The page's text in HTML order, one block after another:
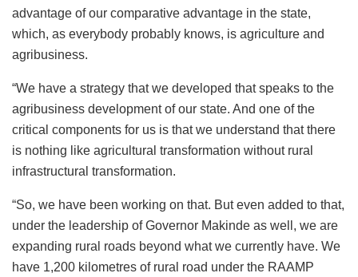
advantage of our comparative advantage in the state,
which, as everybody probably knows, is agriculture and
agribusiness.
“We have a strategy that we developed that speaks to the
agribusiness development of our state. And one of the
critical components for us is that we understand that there
is nothing like agricultural transformation without rural
infrastructural transformation.
“So, we have been working on that. But even added to that,
under the leadership of Governor Makinde as well, we are
expanding rural roads beyond what we currently have. We
have 1,200 kilometres of rural road under the RAAMP